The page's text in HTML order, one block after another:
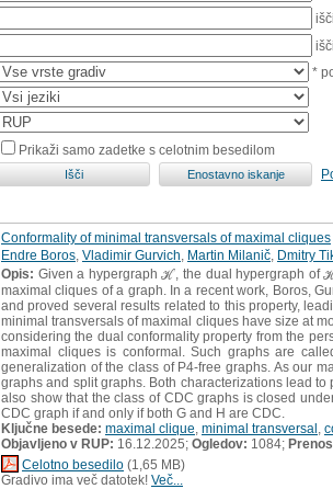
*
Prikaži samo zadetke s celotnim besedilom
Conformality of minimal transversals of maximal cliques
Endre Boros Vladimir Gurvich Martin Milanič Dmitry
Opis: Given a hypergraph ℋ, the dual hypergraph of
maximal cliques of a graph. In a recent work, Boros,
and proved several results related to this property,
minimal transversals of maximal cliques have size at
considering the dual conformality property from the
maximal cliques is conformal. Such graphs are
generalization of the class of P4-free graphs. As our
graphs and split graphs. Both characterizations lead
also show that the class of CDC graphs is closed
CDC graph if and only if both G and H are CDC.
Ključne besede: maximal clique minimal transversal
Objavljeno v RUP: 16.12.2025; Ogledov: 1084;
Celotno besedilo (1,65 MB)
Gradivo ima več datotek! Več...